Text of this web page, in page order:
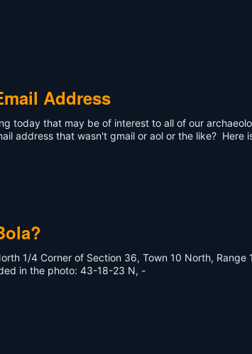
Address
today that may be of interest to all of our
address that wasn't gmail or aol or the like? Here
1/4 Corner of Section 36, Town 10 North,
in the photo: 43-18-23 N, -